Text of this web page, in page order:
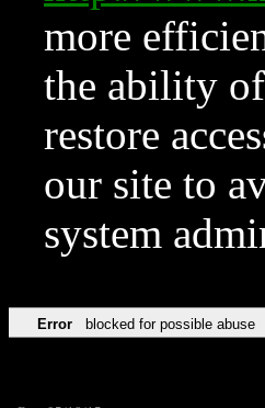
more
the ability of
restore
our site to
system
Error blocked for possible abuse